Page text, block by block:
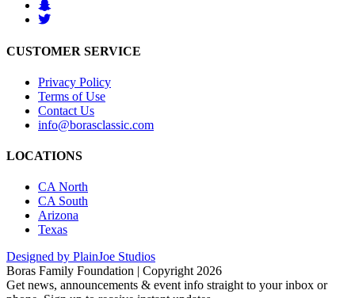
CUSTOMER SERVICE
Privacy Policy
Terms of Use
Contact Us
info@borasclassic.com
LOCATIONS
CA North
CA South
Arizona
Texas
Designed by PlainJoe Studios
Boras Family Foundation | Copyright 2026
Get news, announcements & event info straight to your inbox or